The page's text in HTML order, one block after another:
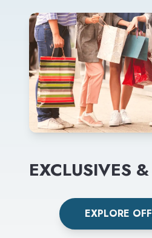
EXCLUSIVES
EXPLORE